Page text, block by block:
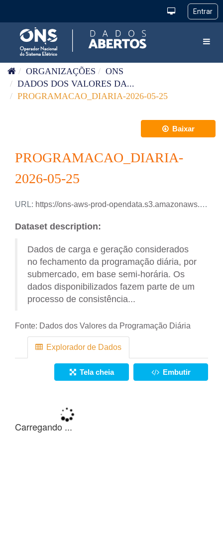
ORGANIZAÇÕES
ONS
DADOS DOS VALORES DA...
PROGRAMACAO_DIARIA-2026-05-25
Baixar
PROGRAMACAO_DIARIA-
2026-05-25
URL: https://ons-aws-prod-opendata.s3.amazonaws.com/dataset/programacao_diaria/PROGRAMACAO_DIARIA_2026_05_25.csv
Dataset description:
Dados de carga e geração considerados
no fechamento da programação diária, por
submercado, em base semi-horária. Os
dados disponibilizados fazem parte de um
processo de consistência...
Fonte: Dados dos Valores da Programação Diária
Explorador de Dados
Tela cheia Embutir